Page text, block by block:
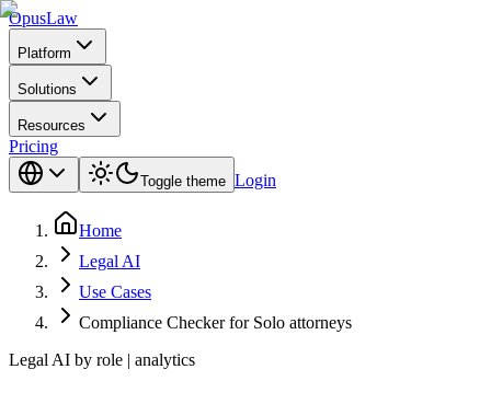
OpusLaw
Platform
Solutions
Resources
Pricing
Toggle theme Login
Home
Legal AI
Use Cases
Compliance Checker for Solo attorneys
Legal AI by role | analytics